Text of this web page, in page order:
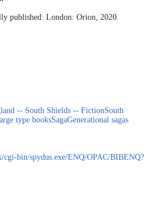
published: London: Orion, 2020.
-- South Shields -- FictionSouth
type booksSagaGenerational sagas
cgi-bin/spydus.exe/ENQ/OPAC/BIBENQ?